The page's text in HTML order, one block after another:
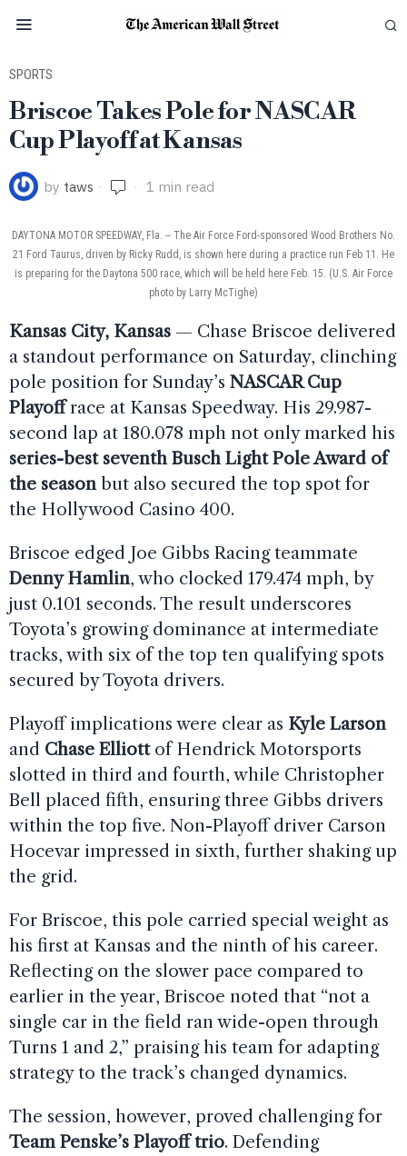
SPORTS
Briscoe Takes Pole for NASCAR
Cup Playoff at Kansas
by taws 1 min read
DAYTONA MOTOR SPEEDWAY, Fla. -- The Air Force Ford-sponsored Wood Brothers No.
21 Ford Taurus, driven by Ricky Rudd, is shown here during a practice run Feb 11. He
is preparing for the Daytona 500 race, which will be held here Feb. 15. (U.S. Air Force
photo by Larry McTighe)
Kansas City, Kansas — Chase Briscoe delivered
a standout performance on Saturday, clinching
pole position for Sunday’s NASCAR Cup
Playoffrace at Kansas Speedway. His 29.987-
second lap at 180.078 mph not only marked his
series-best seventh Busch Light Pole Award of
the seasonbut also secured the top spot for
the Hollywood Casino 400.
Briscoe edged Joe Gibbs Racing teammate
Denny Hamlin, who clocked 179.474 mph, by
just 0.101 seconds. The result underscores
Toyota’s growing dominance at intermediate
tracks, with six of the top ten qualifying spots
secured by Toyota drivers.
Playoff implications were clear as Kyle Larson
and Chase Elliottof Hendrick Motorsports
slotted in third and fourth, while Christopher
Bell placed fifth, ensuring three Gibbs drivers
within the top five. Non-Playoff driver Carson
Hocevar impressed in sixth, further shaking up
the grid.
For Briscoe, this pole carried special weight as
his first at Kansas and the ninth of his career.
Reflecting on the slower pace compared to
earlier in the year, Briscoe noted that “not a
single car in the field ran wide-open through
Turns 1 and 2,” praising his team for adapting
strategy to the track’s changed dynamics.
The session, however, proved challenging for
Team Penske’s Playoff trio. Defending